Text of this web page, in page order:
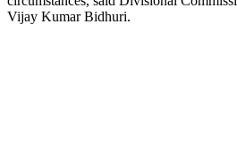
Vijay Kumar Bidhuri.